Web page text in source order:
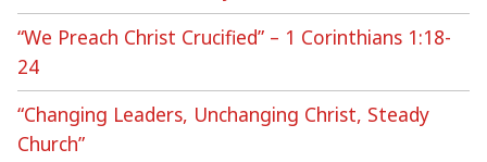
“We Preach Christ Crucified” – 1 Corinthians 1:18-
24
“Changing Leaders, Unchanging Christ, Steady
Church”